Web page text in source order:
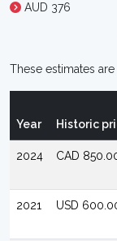
AUD 376
These estimates
Year Historic
2024 CAD
2021 USD